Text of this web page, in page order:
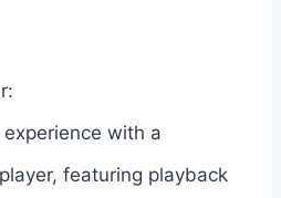
with a
featuring playback